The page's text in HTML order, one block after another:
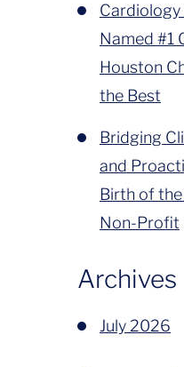
Named #1
Houston
the Best
Bridging
and
Birth of the
Non-Profit
Archives
July 2026